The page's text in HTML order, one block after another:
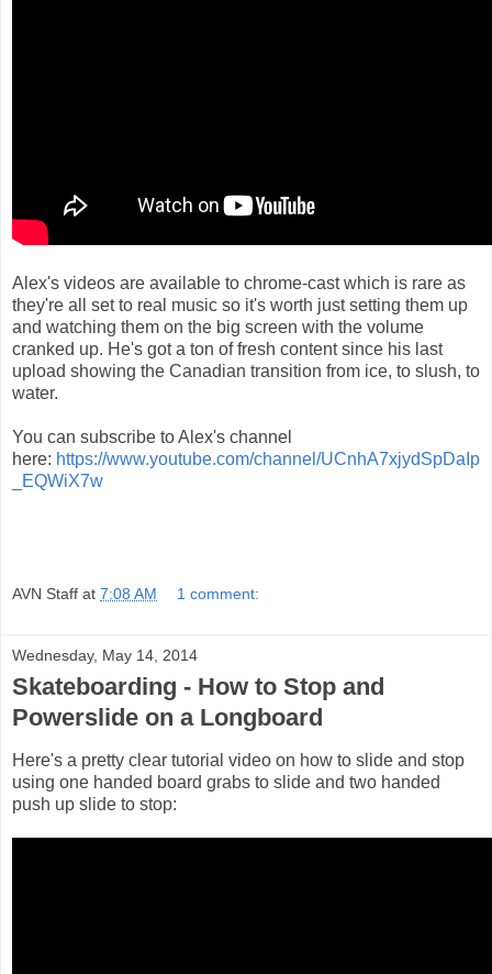
Alex's videos are available to chrome-cast which is rare as
they're all set to real music so it's worth just setting them up
and watching them on the big screen with the volume
cranked up. He's got a ton of fresh content since his last
upload showing the Canadian transition from ice, to slush, to
water.
You can subscribe to Alex's channel
here: https://www.youtube.com/channel/UCnhA7xjydSpDaIp
_EQWiX7w
AVN Staff at 7:08 AM 1 comment:
Wednesday, May 14, 2014
Skateboarding - How to Stop and
Powerslide on a Longboard
Here's a pretty clear tutorial video on how to slide and stop
using one handed board grabs to slide and two handed
push up slide to stop: